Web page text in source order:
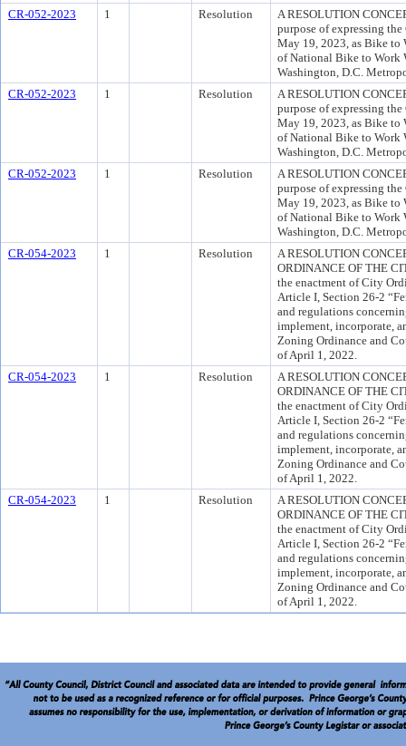
CR-052-2023 1 Resolution
A RESOLUTION
purpose of expressing
May 19, 2023, as Bike to
of National Bike to Work
Washington, D.C.
CR-052-2023
1 Resolution
A RESOLUTION
purpose of expressing
May 19, 2023, as Bike to
of National Bike to Work
Washington, D.C.
CR-052-2023
1 Resolution
A RESOLUTION
purpose of expressing
May 19, 2023, as Bike to
of National Bike to Work
Washington, D.C.
CR-054-2023
1 Resolution
A RESOLUTION
ORDINANCE OF THE
the enactment of City
Article I, Section 26-2
and regulations
implement, incorporate,
Zoning Ordinance and
of April 1, 2022.
CR-054-2023
1 Resolution
A RESOLUTION
ORDINANCE OF THE
the enactment of City
Article I, Section 26-2
and regulations
implement, incorporate,
Zoning Ordinance and
of April 1, 2022.
CR-054-2023
1 Resolution
A RESOLUTION
ORDINANCE OF THE
the enactment of City
Article I, Section 26-2
and regulations
implement, incorporate,
Zoning Ordinance and
of April 1, 2022.